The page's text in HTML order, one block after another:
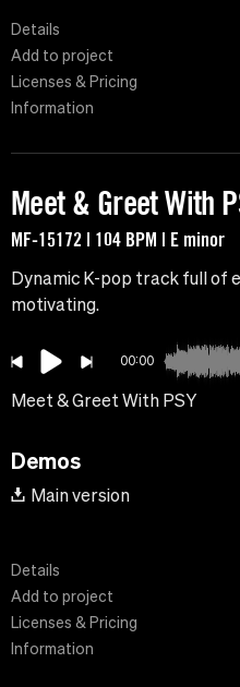
Details
Add to project
Licenses & Pricing
Information
Meet & Greet With
MF-15172 | 104 BPM | E minor
Dynamic K-pop track full of
motivating.
00:00
Meet & Greet With PSY
Demos
Main version
Details
Add to project
Licenses & Pricing
Information